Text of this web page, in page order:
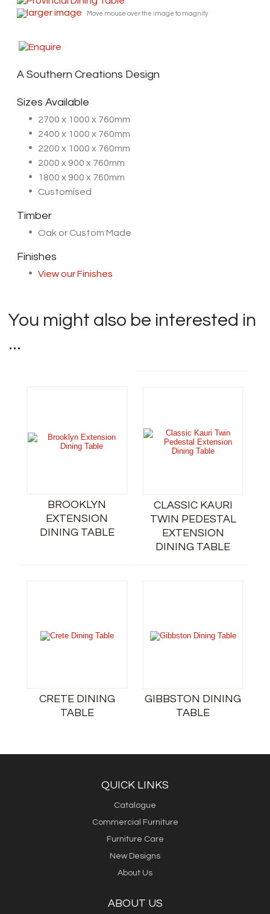
larger image Move mouse over the image to magnify
A Southern Creations Design
Sizes Available
2700 x 1000 x 760mm
2400 x 1000 x 760mm
2200 x 1000 x 760mm
2000 x 900 x 760mm
1800 x 900 x 760mm
Customised
Timber
Oak or Custom Made
Finishes
View our Finishes
You might also be interested in
...
BROOKLYN
EXTENSION
DINING TABLE
CLASSIC KAURI
TWIN PEDESTAL
EXTENSION
DINING TABLE
CRETE DINING
TABLE
GIBBSTON DINING
TABLE
QUICK LINKS
Catalogue
Commercial Furniture
Furniture Care
New Designs
About Us
ABOUT US